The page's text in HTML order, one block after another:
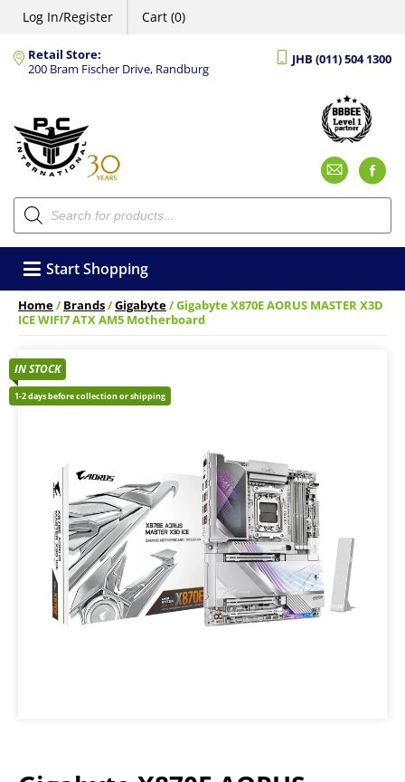
Log In/Register Cart (0)
Retail Store:
200 Bram Fischer Drive, Randburg
JHB (011) 504 1300
Products
search
Start Shopping
Home/Brands/Gigabyte/ Gigabyte X870E AORUS MASTER X3D
ICE WIFI7 ATX AM5 Motherboard
IN STOCK
1-2 days before collection or shipping